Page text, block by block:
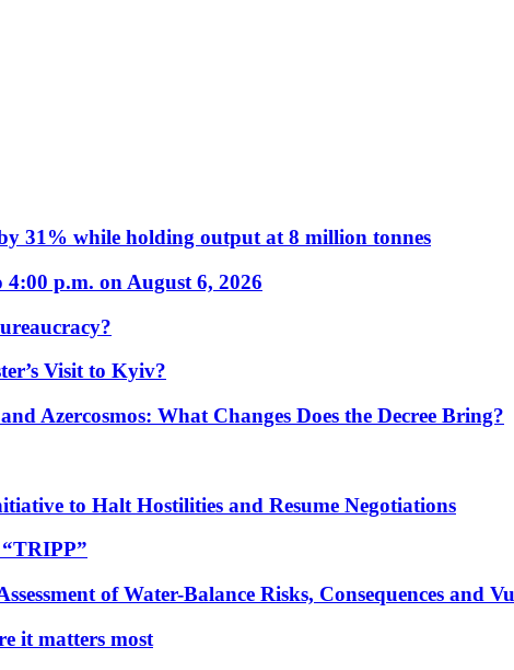
31% while holding output at 8 million tonnes
p.m. on August 6, 2026
Visit to Kyiv?
Azercosmos: What Changes Does the Decree Bring?
to Halt Hostilities and Resume Negotiations
of Water-Balance Risks, Consequences and
it matters most